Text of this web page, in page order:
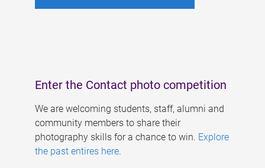
Enter the Contact photo competition
We are welcoming students, staff, alumni and
community members to share their
photography skills for a chance to win. Explore
the past entires here.